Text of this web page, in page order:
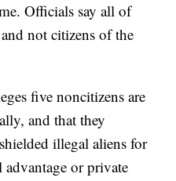
Officials say all of
not citizens of the
five noncitizens are
and that they
illegal aliens for
or private